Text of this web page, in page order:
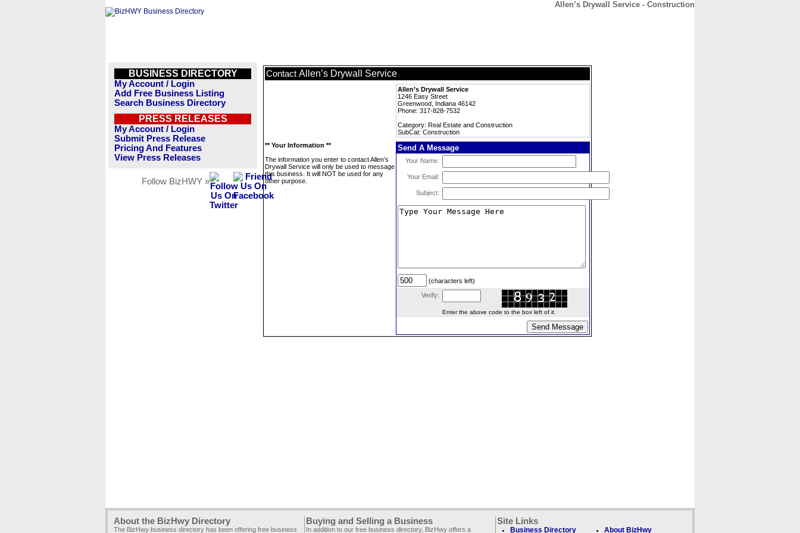
Allen’s Drywall Service - Construction
BUSINESS DIRECTORY
My Account / Login
Add Free Business Listing
Search Business Directory
PRESS RELEASES
My Account / Login
Submit Press Release
Pricing And Features
View Press Releases
Follow BizHWY »
Contact Allen’s Drywall Service
Allen’s Drywall Service
1246 Easy Street
Greenwood, Indiana 46142
Phone: 317-828-7532
Category: Real Estate and Construction
SubCat: Construction
** Your Information **
The information you enter to contact Allen’s
Drywall Service will only be used to message
this business. It will NOT be used for any
other purpose.
Send A Message
Your Name:
Your Email:
Subject:
(characters left)
Verify:
Enter the above code to the box left of it.
About the BizHwy Directory
The BizHwy business directory has been offering free business
Buying and Selling a Business
In addition to our free business directory, BizHwy offers a
Site Links
Business Directory About BizHwy